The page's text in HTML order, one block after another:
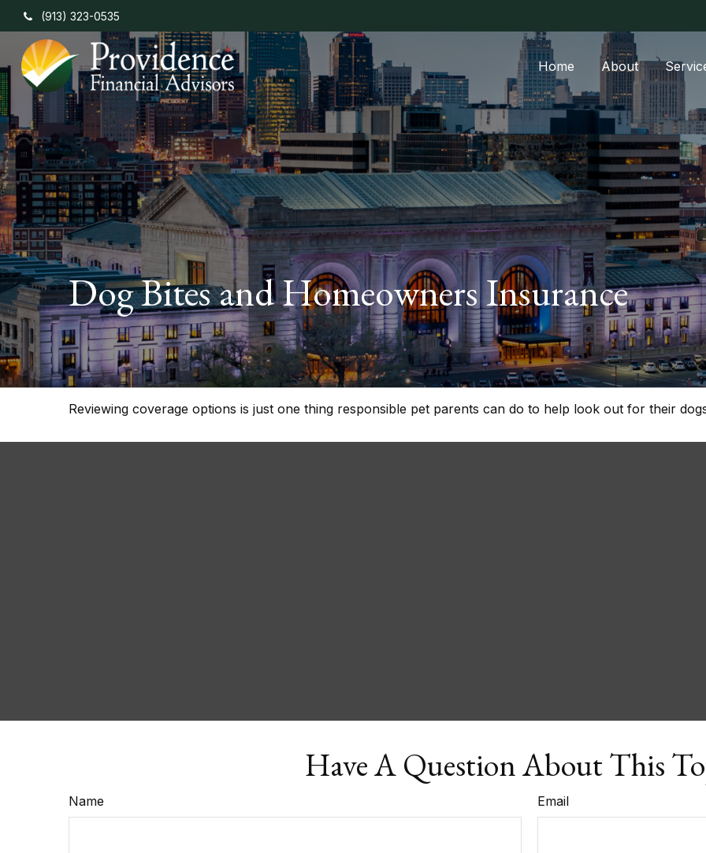
(913) 323-0535
Home About
Dog Bites and Homeowners Insurance
Reviewing coverage options is just one thing responsible pet parents can do to help look out for their
Have A Question About This
Name Email